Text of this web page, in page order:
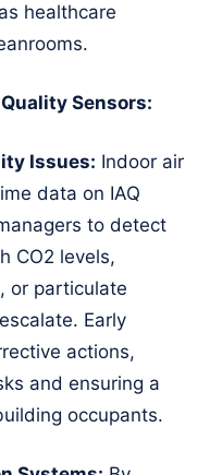
healthcare
Sensors:
Issues: Indoor air
data on IAQ
to detect
CO2 levels,
or particulate
Early
actions,
and ensuring a
occupants.